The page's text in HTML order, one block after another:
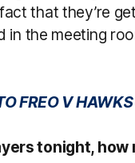
that they’re
in the meeting
FREO V
tonight,